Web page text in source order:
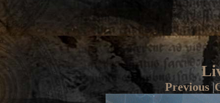
Previous|